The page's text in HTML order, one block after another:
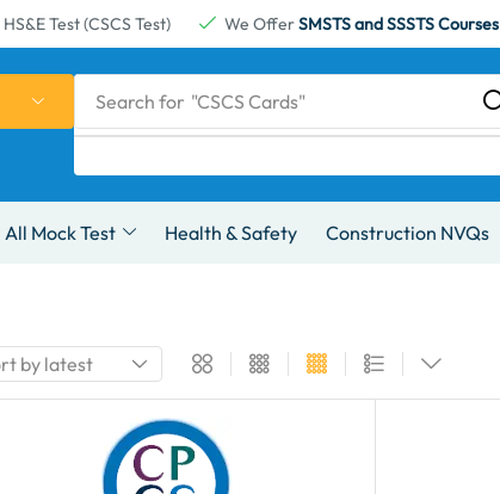
Test (CSCS Test) We OfferSMSTS and SSSTS Courses
Search for "CSCS Cards"
All Mock Test Health & Safety Construction NVQs